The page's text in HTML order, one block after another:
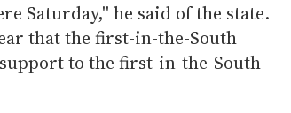
Saturday,'' he said of the state.
that the first-in-the-South
to the first-in-the-South